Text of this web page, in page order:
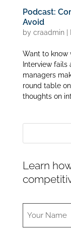
Podcast:
Avoid
by craadmin|
Want to know
Interview fails
managers
round table
thoughts on
Learn